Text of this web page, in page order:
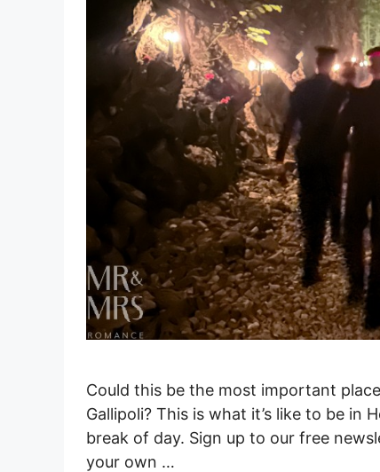
Could this be the most important
Gallipoli? This is what it’s like to be in
break of day. Sign up to our free
your own …